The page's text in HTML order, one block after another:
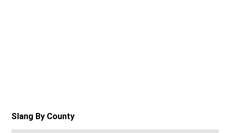
Slang By County